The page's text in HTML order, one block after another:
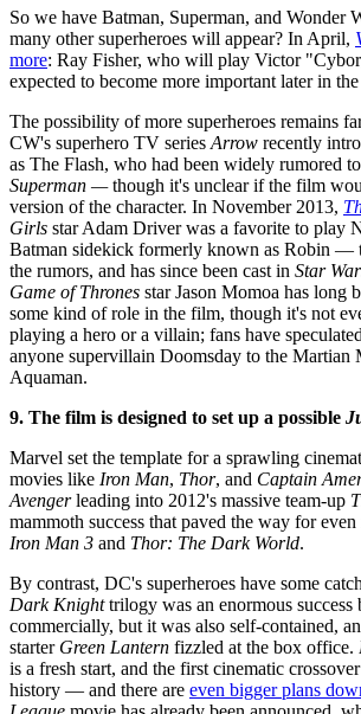
So we have Batman, Superman, and
many other superheroes will appear? In April,
more: Ray Fisher, who will play Victor
expected to become more important later in
The possibility of more superheroes remains
CW's superhero TV series Arrow recently
as The Flash, who had been widely rumored
Superman —though it's unclear if the film
version of the character. In November 2013,
Girls star Adam Driver was a favorite to
Batman sidekick formerly known as Robin —
the rumors, and has since been cast in Star
Game of Thrones star Jason Momoa has long
some kind of role in the film, though it's not
playing a hero or a villain; fans have
anyone supervillain Doomsday to the Martian
Aquaman.
9. The film is designed to set up a possible
Marvel set the template for a sprawling
movies like Iron Man, Thor, and Captain
Avengerleading into 2012's massive team-up
mammoth success that paved the way for
Iron Man 3 and Thor: The Dark World.
By contrast, DC's superheroes have some
Dark Knighttrilogy was an enormous success
commercially, but it was also self-contained,
starter Green Lantern fizzled at the box office.
is a fresh start, and the first cinematic
history — and there are even bigger plans